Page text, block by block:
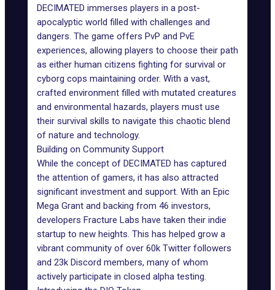
DECIMATED immerses players in a post-
apocalyptic world filled with challenges and
dangers. The game offers PvP and PvE
experiences, allowing players to choose their path
as either human citizens fighting for survival or
cyborg cops maintaining order. With a vast,
crafted environment filled with mutated creatures
and environmental hazards, players must use
their survival skills to navigate this chaotic blend
of nature and technology.
Building on Community Support
While the concept of DECIMATED has captured
the attention of gamers, it has also attracted
significant investment and support. With an Epic
Mega Grant and backing from 46 investors,
developers Fracture Labs have taken their indie
startup to new heights. This has helped grow a
vibrant community of over 60k Twitter followers
and 23k Discord members, many of whom
actively participate in closed alpha testing.